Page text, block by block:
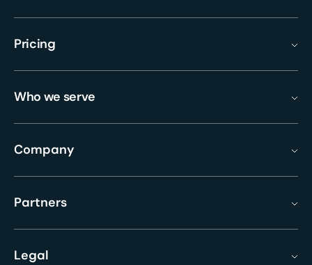
Pricing
Who we serve
Company
Partners
Legal